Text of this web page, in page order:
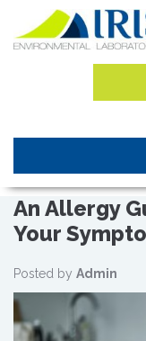
to
An Allergy
Your
Posted by Admin